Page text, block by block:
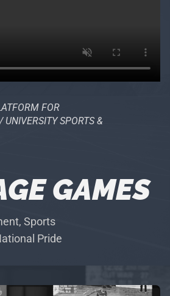
FOR
UNIVERSITY SPORTS &
GAMES
Sports
Pride